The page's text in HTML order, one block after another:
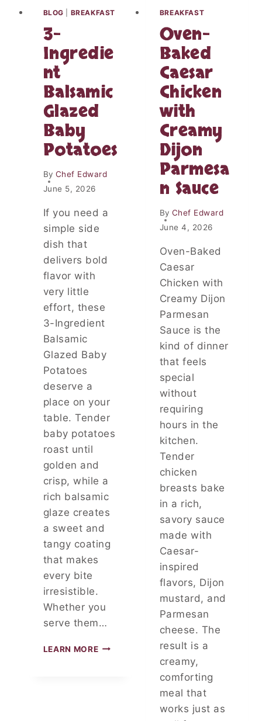
A
Y
H
P
P
E
S
E
O
U
N
E
R
O
G
BLOG BREAKFAST
3-
Ingredie
nt
Balsamic
Glazed
Baby
Potatoes
By Chef Edward
June 5, 2026
If you need a
simple side
dish that
delivers bold
flavor with
very little
effort, these
3-Ingredient
Balsamic
Glazed Baby
Potatoes
deserve a
place on your
table. Tender
baby potatoes
roast until
golden and
crisp, while a
rich balsamic
glaze creates
a sweet and
tangy coating
that makes
every bite
irresistible.
Whether you
serve them…
LEARN MORE3
BREAKFAST
Oven-
Baked
Caesar
Chicken
with
Creamy
Dijon
Parmesa
n Sauce
By Chef Edward
June 4, 2026
Oven-Baked
Caesar
Chicken with
Creamy Dijon
Parmesan
Sauce is the
kind of dinner
that feels
special
without
requiring
hours in the
kitchen.
Tender
chicken
breasts bake
in a rich,
savory sauce
made with
Caesar-
inspired
flavors, Dijon
mustard, and
Parmesan
cheese. The
result is a
creamy,
comforting
meal that
works just as